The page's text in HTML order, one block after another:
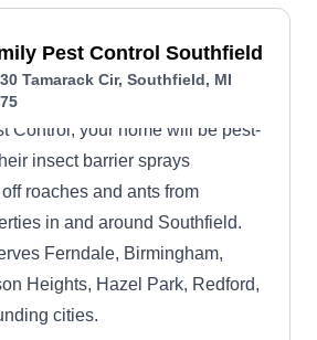
Pest Control Southfield
Tamarack Cir, Southfield, MI
Control, your home will be pest-
insect barrier sprays
roaches and ants from
in and around Southfield.
Ferndale, Birmingham,
Heights, Hazel Park, Redford,
cities.